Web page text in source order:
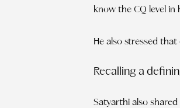
know the CQ level
He also stressed
Recalling a
Satyarthi also